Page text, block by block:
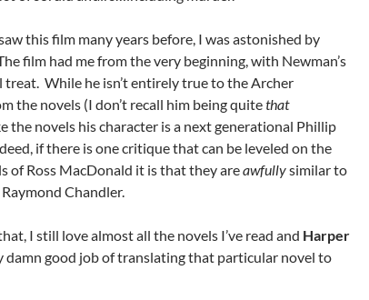
this film many years before, I was astonished by
film had me from the very beginning, with Newman’s
treat. While he isn’t entirely true to the Archer
the novels (I don’t recall him being quitethat
the novels his character is a next generational Phillip
if there is one critique that can be leveled on the
of Ross MacDonald it is that they areawfullysimilar to
Chandler.
I still love almost all the novels I’ve read and Harper
damn good job of translating that particular novel to